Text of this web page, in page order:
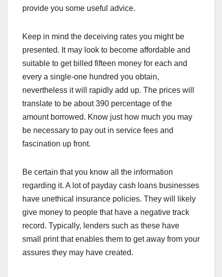
provide you some useful advice.
Keep in mind the deceiving rates you might be
presented. It may look to become affordable and
suitable to get billed fifteen money for each and
every a single-one hundred you obtain,
nevertheless it will rapidly add up. The prices will
translate to be about 390 percentage of the
amount borrowed. Know just how much you may
be necessary to pay out in service fees and
fascination up front.
Be certain that you know all the information
regarding it. A lot of payday cash loans businesses
have unethical insurance policies. They will likely
give money to people that have a negative track
record. Typically, lenders such as these have
small print that enables them to get away from your
assures they may have created.